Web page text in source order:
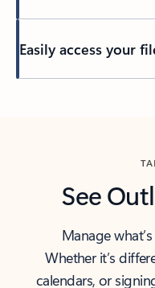
Easily access your
See
Manage
Whether it’s
calendars, or